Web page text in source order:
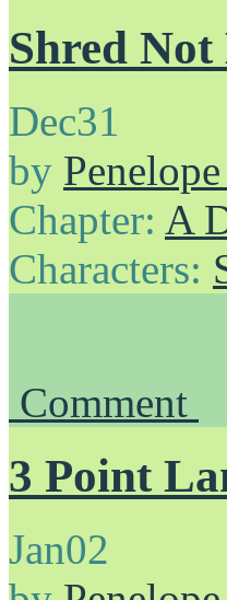
Shred Not
Dec31
by
Chapter: A
Characters:
Comment
3 Point
Jan02